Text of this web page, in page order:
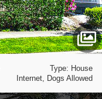
Type: House
Internet, Dogs Allowed